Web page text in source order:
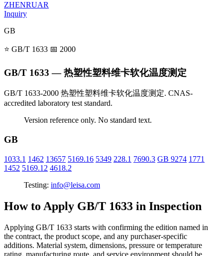
ZHENRUAR
Inquiry
GB
⭐ GB/T 1633 📅 2000
GB/T 1633 — 热塑性塑料维卡软化温度测定
GB/T 1633-2000 热塑性塑料维卡软化温度测定. CNAS-
accredited laboratory test standard.
Version reference only. No standard text.
GB
1033.1 1462 13657 5169.16 5349 228.1 7690.3 GB 9274 1771
1452 5169.12 4618.2
Testing: info@leisa.com
How to Apply GB/T 1633 in Inspection
Applying GB/T 1633 starts with confirming the edition named in
the contract, the product scope, and any purchaser-specific
additions. Material system, dimensions, pressure or temperature
rating, manufacturing route, and service environment should be